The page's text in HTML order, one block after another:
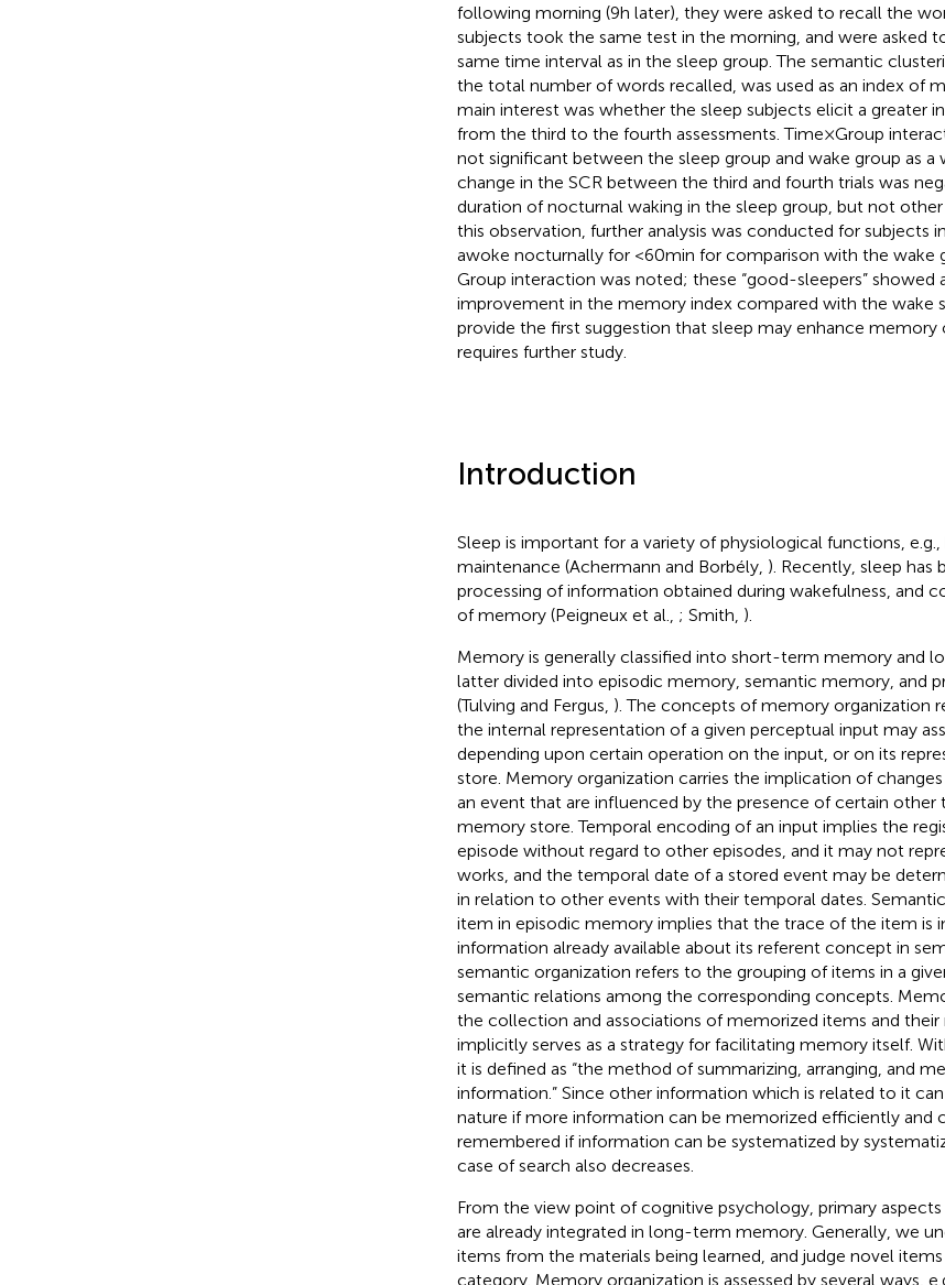
following morning (9 h later), they were asked to recall the
subjects took the same test in the morning, and were asked
same time interval as in the sleep group. The semantic
the total number of words recalled, was used as an index of
main interest was whether the sleep subjects elicit a greater
from the third to the fourth assessments. Time × Group
not significant between the sleep group and wake group as a
change in the SCR between the third and fourth trials was
duration of nocturnal waking in the sleep group, but not other
this observation, further analysis was conducted for subjects
awoke nocturnally for <60 min for comparison with the wake
Group interaction was noted; these “good-sleepers” showed
improvement in the memory index compared with the wake
provide the first suggestion that sleep may enhance memory
requires further study.
Introduction
Sleep is important for a variety of physiological functions,
maintenance (Achermann and Borbély, ). Recently, sleep has
processing of information obtained during wakefulness, and
of memory (Peigneux et al., ; Smith, ).
Memory is generally classified into short-term memory and
latter divided into episodic memory, semantic memory, and
(Tulving and Fergus, ). The concepts of memory organization
the internal representation of a given perceptual input may
depending upon certain operation on the input, or on its
store. Memory organization carries the implication of
an event that are influenced by the presence of certain other
memory store. Temporal encoding of an input implies the
episode without regard to other episodes, and it may not
works, and the temporal date of a stored event may be
in relation to other events with their temporal dates.
item in episodic memory implies that the trace of the item is
information already available about its referent concept in
semantic organization refers to the grouping of items in a
semantic relations among the corresponding concepts.
the collection and associations of memorized items and their
implicitly serves as a strategy for facilitating memory itself.
it is defined as “the method of summarizing, arranging, and
information.” Since other information which is related to it
nature if more information can be memorized efficiently and
remembered if information can be systematized by
case of search also decreases.
From the view point of cognitive psychology, primary
are already integrated in long-term memory. Generally, we
items from the materials being learned, and judge novel
category. Memory organization is assessed by several ways,